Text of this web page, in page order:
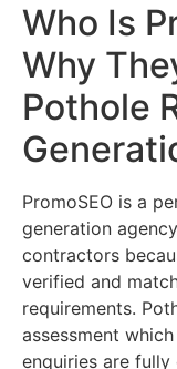
Who Is
Why
Pothole
PromoSEO is a
generation
contractors
verified and
requirements.
assessment
enquiries are fully